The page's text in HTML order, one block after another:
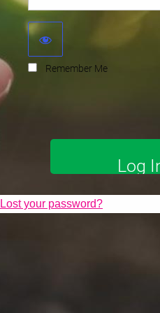
Remember Me
Lost your password?